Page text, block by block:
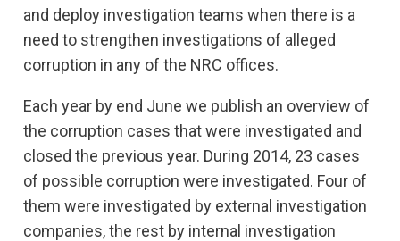
and deploy investigation teams when there is a
need to strengthen investigations of alleged
corruption in any of the NRC offices.
Each year by end June we publish an overview of
the corruption cases that were investigated and
closed the previous year. During 2014, 23 cases
of possible corruption were investigated. Four of
them were investigated by external investigation
companies, the rest by internal investigation